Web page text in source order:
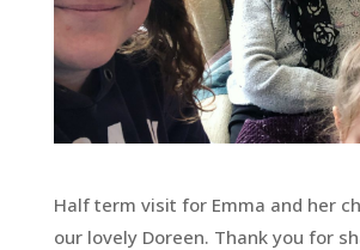
Half term visit for Emma and her
our lovely Doreen. Thank you for